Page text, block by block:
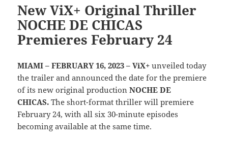
New ViX+ Original Thriller
NOCHE DE CHICAS
Premieres February 24
MIAMI – FEBRUARY 16, 2023 – ViX+ unveiled today
the trailer and announced the date for the premiere
of its new original productionNOCHE DE
CHICAS. The short-format thriller will premiere
February 24, with all six 30-minute episodes
becoming available at the same time.